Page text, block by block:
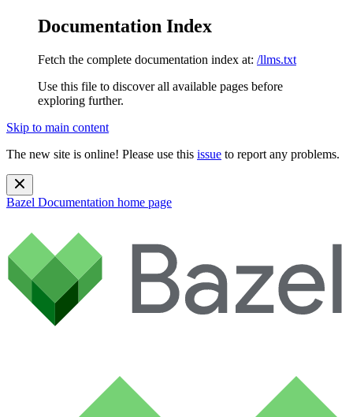
Documentation Index
Fetch the complete documentation index at: /llms.txt
Use this file to discover all available pages before
exploring further.
Skip to main content
The new site is online! Please use this issue to report any problems.
Bazel Documentation home page